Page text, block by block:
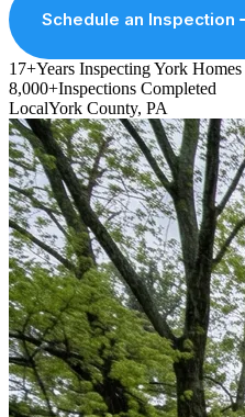
Schedule an Inspection
17+Years Inspecting York Homes
8,000+Inspections Completed
LocalYork County, PA